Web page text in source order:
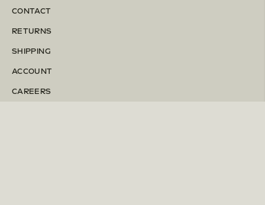
CONTACT
RETURNS
SHIPPING
ACCOUNT
CAREERS